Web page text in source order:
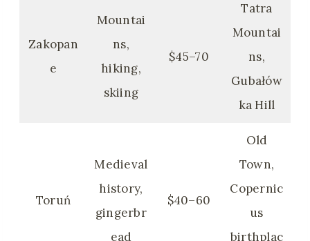
Zakopan
e
Mountai
ns,
hiking,
skiing
$45–70
Tatra
Mountai
ns,
Gubałów
ka Hill
Toruń
Medieval
history,
gingerbr
ead
$40–60
Old
Town,
Copernic
us
birthplac